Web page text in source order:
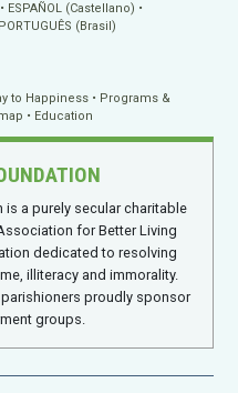
ESPAÑOL (Castellano)
PORTUGUÊS (Brasil)
to Happiness
Programs &
Education
is a purely secular charitable
for Better Living
dedicated to resolving
illiteracy and immorality.
proudly sponsor
groups.